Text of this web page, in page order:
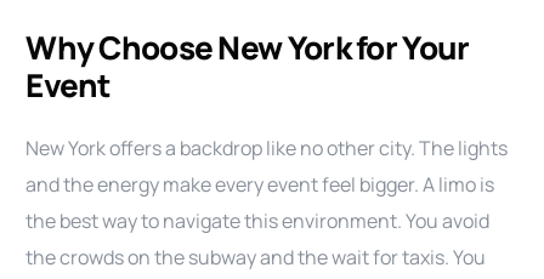
Why Choose New York for Your
Event
New York offers a backdrop like no other city. The lights
and the energy make every event feel bigger. A limo is
the best way to navigate this environment. You avoid
the crowds on the subway and the wait for taxis. You